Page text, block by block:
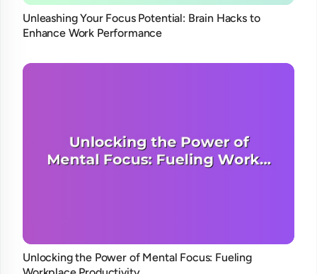
Unleashing Your Focus Potential: Brain Hacks to
Enhance Work Performance
Unlocking the Power of Mental Focus: Fueling